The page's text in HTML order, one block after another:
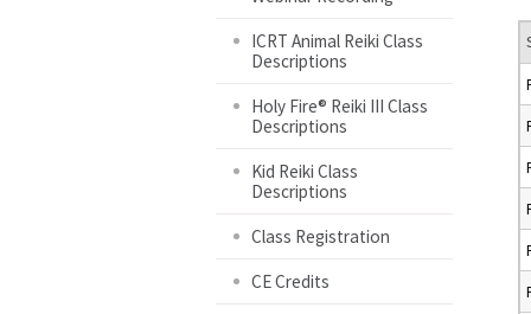
ICRT Animal Reiki Class
Descriptions
Holy Fire® Reiki III Class
Descriptions
Kid Reiki Class
Descriptions
Class Registration
CE Credits